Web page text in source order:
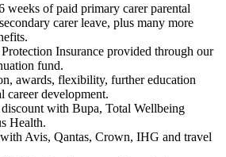
weeks of paid primary carer parental
carer leave, plus many more
Insurance provided through our
fund.
awards, flexibility, further education
career development.
with Bupa, Total Wellbeing
Health.
Avis, Qantas, Crown, IHG and travel